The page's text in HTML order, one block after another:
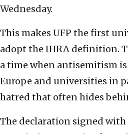
Wednesday.
This makes UFP the first
adopt the IHRA definition.
a time when antisemitism
Europe and universities in
hatred that often hides
The declaration signed with